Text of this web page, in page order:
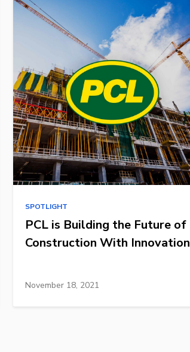
SPOTLIGHT
PCL is Building the Future of
Construction With Innovation
November 18, 2021